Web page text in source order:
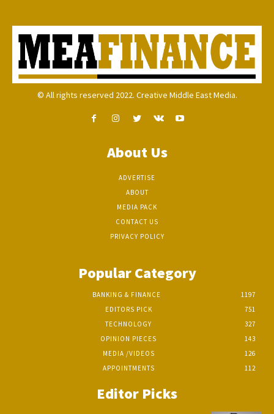
© All rights reserved 2022. Creative Middle East Media.
About Us
ADVERTISE
ABOUT
MEDIA PACK
CONTACT US
PRIVACY POLICY
Popular Category
BANKING & FINANCE
1197
EDITORS PICK
751
TECHNOLOGY
327
OPINION PIECES
143
MEDIA /VIDEOS
126
APPOINTMENTS
112
Editor Picks